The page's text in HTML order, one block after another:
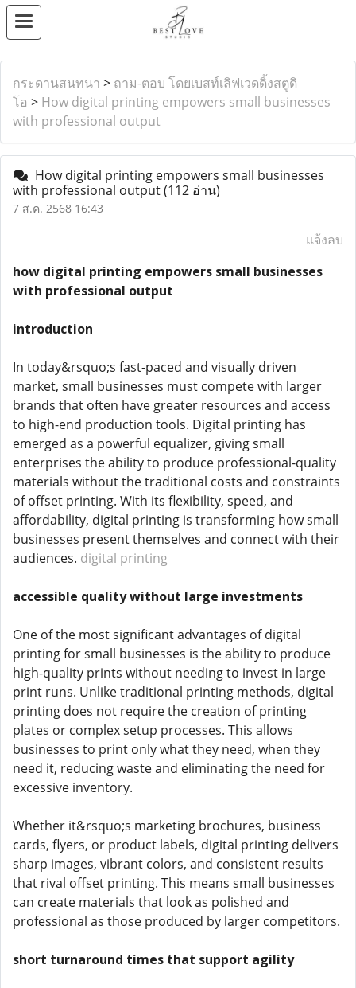
กระดานสนทนา > ถาม-ตอบ โดยเบสท์เลิฟเวดดิ้งสตูดิ
โอ > How digital printing empowers small businesses
with professional output
How digital printing empowers small businesses
with professional output(112 อ่าน)
7 ส.ค. 2568 16:43
แจ้งลบ
how digital printing empowers small businesses
with professional output
introduction
In today&rsquo;s fast-paced and visually driven
market, small businesses must compete with larger
brands that often have greater resources and access
to high-end production tools. Digital printing has
emerged as a powerful equalizer, giving small
enterprises the ability to produce professional-quality
materials without the traditional costs and constraints
of offset printing. With its flexibility, speed, and
affordability, digital printing is transforming how small
businesses present themselves and connect with their
audiences. digital printing
accessible quality without large investments
One of the most significant advantages of digital
printing for small businesses is the ability to produce
high-quality prints without needing to invest in large
print runs. Unlike traditional printing methods, digital
printing does not require the creation of printing
plates or complex setup processes. This allows
businesses to print only what they need, when they
need it, reducing waste and eliminating the need for
excessive inventory.
Whether it&rsquo;s marketing brochures, business
cards, flyers, or product labels, digital printing delivers
sharp images, vibrant colors, and consistent results
that rival offset printing. This means small businesses
can create materials that look as polished and
professional as those produced by larger competitors.
short turnaround times that support agility